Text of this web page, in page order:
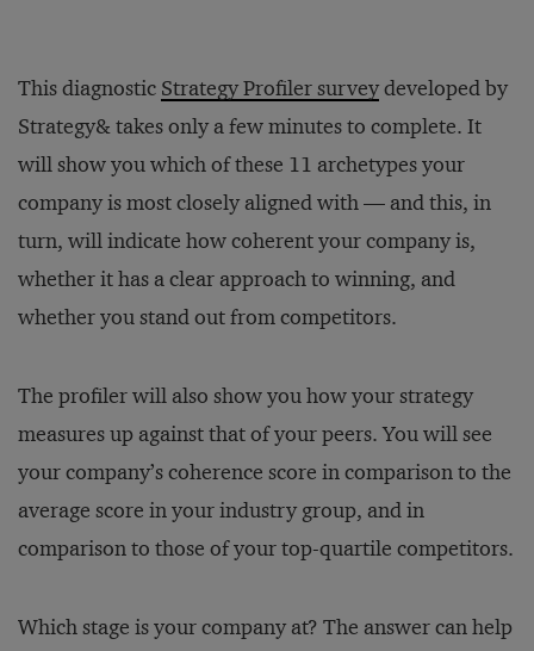
This diagnostic Strategy Profiler surveydeveloped by
Strategy& takes only a few minutes to complete. It
will show you which of these 11 archetypes your
company is most closely aligned with — and this, in
turn, will indicate how coherent your company is,
whether it has a clear approach to winning, and
whether you stand out from competitors.
The profiler will also show you how your strategy
measures up against that of your peers. You will see
your company’s coherence score in comparison to the
average score in your industry group, and in
comparison to those of your top-quartile competitors.
Which stage is your company at? The answer can help